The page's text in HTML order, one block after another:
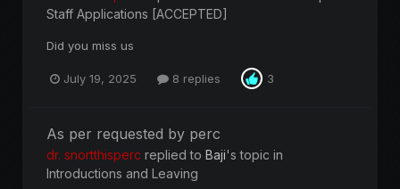
Staff Applications [ACCEPTED]
Did you miss us
July 19, 2025 8 replies 3
As per requested by perc
dr. snortthisperc replied to Baji's topic in
Introductions and Leaving